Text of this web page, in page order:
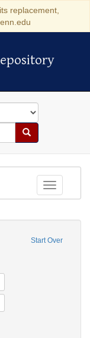
replacement,
Search
Toggle
Start Over